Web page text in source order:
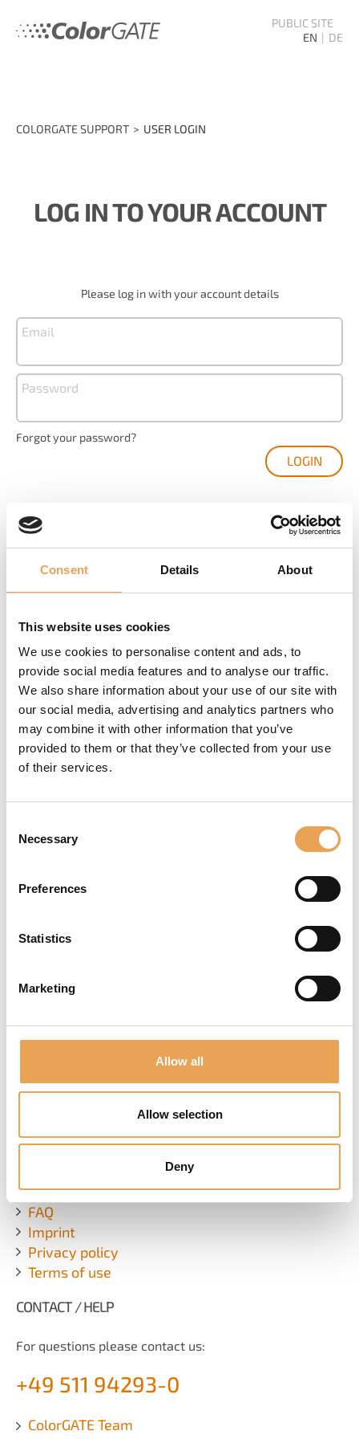
Consent Details About
This website uses cookies
We use cookies to personalise content and ads, to
provide social media features and to analyse our traffic.
We also share information about your use of our site with
our social media, advertising and analytics partners who
may combine it with other information that you’ve
provided to them or that they’ve collected from your use
of their services.
Selection
Necessary
Preferences
Statistics
Marketing
Allow all
Allow selection
Deny
PUBLIC SITE
EN
DE
COLORGATE SUPPORT USER LOGIN
LOG IN TO YOUR ACCOUNT
Please log in with your account details
Email
Password
Forgot your password?
YOU ARE NEW HERE?
Create your user account and get your access to
Product registration and management
The latest software downloads
Documentation
Tools
Never miss out again! We inform you about new
products, events and future trends.
ADDITIONAL LINKS
Contact
FAQ
Imprint
Privacy policy
Terms of use
CONTACT / HELP
For questions please contact us:
+49 511 94293-0
ColorGATE Team